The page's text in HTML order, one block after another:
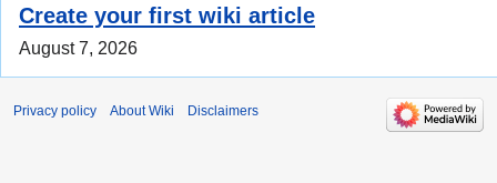
Create your first wiki article
August 7, 2026
Privacy policy About Wiki Disclaimers